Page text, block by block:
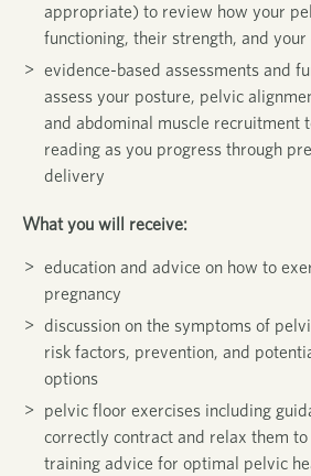
appropriate) to review how your
functioning, their strength, and
evidence-based assessments and
assess your posture, pelvic
and abdominal muscle recruitment
reading as you progress through
delivery
What you will receive:
education and advice on how to
pregnancy
discussion on the symptoms of
risk factors, prevention, and
options
pelvic floor exercises including
correctly contract and relax them to
training advice for optimal pelvic